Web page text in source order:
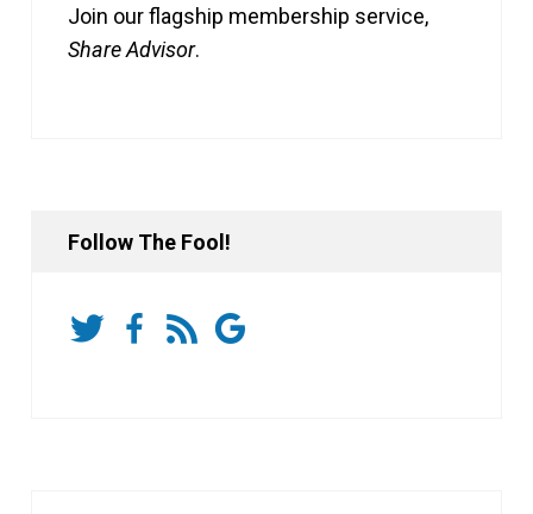
Join our flagship membership service,
Share Advisor.
Follow The Fool!